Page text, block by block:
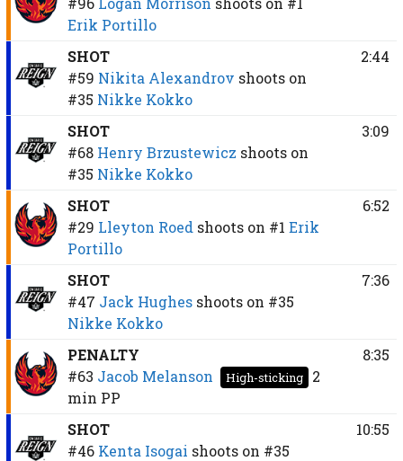
Erik Portillo
SHOT
#59 Nikita Alexandrov shoots on
#35 Nikke Kokko
2:44
SHOT
#68 Henry Brzustewicz shoots on
#35 Nikke Kokko
3:09
SHOT
#29 Lleyton Roed shoots on #1 Erik
Portillo
6:52
SHOT
#47 Jack Hughes shoots on #35
Nikke Kokko
7:36
PENALTY
#63 Jacob Melanson High-sticking
2
min PP
8:35
SHOT
#46 Kenta Isogai shoots on #35
10:55